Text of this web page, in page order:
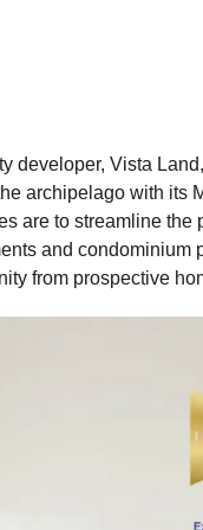
developer, Vista
archipelago with its
are to streamline the
and condominium
from prospective